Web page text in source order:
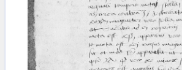
Arabus et Latinus
(the underscore) is the placeholder
for exactly one character.
🔎︎
Start